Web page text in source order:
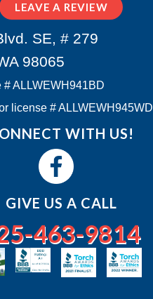
LEAVE A REVIEW
SE, # 279
98065
ALLWEWH941BD
license # ALLWEWH945WD
WITH US!
GIVE US A CALL
463-9814